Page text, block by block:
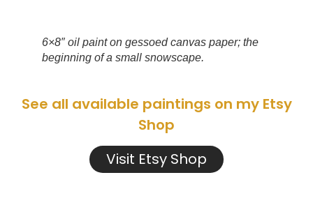
6×8″ oil paint on gessoed canvas paper; the
beginning of a small snowscape.
See all available paintings on my Etsy
Shop
Visit Etsy Shop